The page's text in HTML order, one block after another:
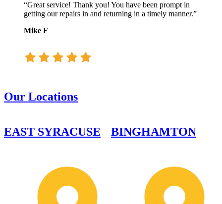
“Great service! Thank you! You have been prompt in
getting our repairs in and returning in a timely manner.”
Mike F
Our Locations
EAST SYRACUSE BINGHAMTON